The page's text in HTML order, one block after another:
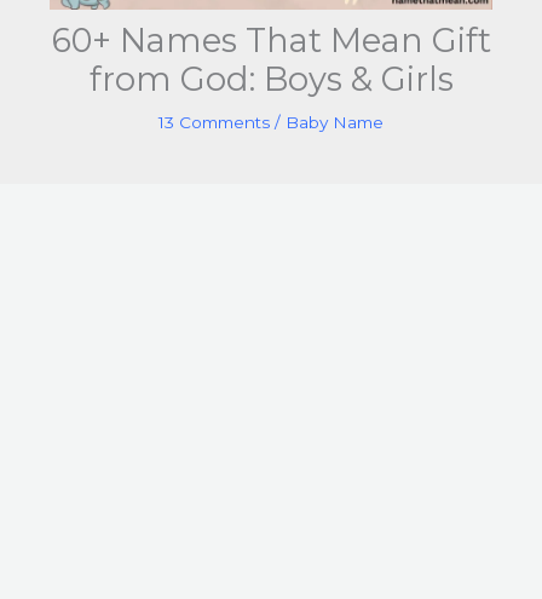
60+ Names That Mean Gift
from God: Boys & Girls
13 Comments / Baby Name